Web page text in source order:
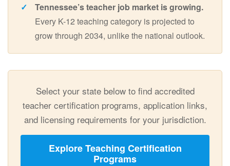
Tennessee’s teacher job market is growing.
Every K-12 teaching category is projected to
grow through 2034, unlike the national outlook.
Select your state below to find accredited
teacher certification programs, application links,
and licensing requirements for your jurisdiction.
Explore Teaching Certification
Programs